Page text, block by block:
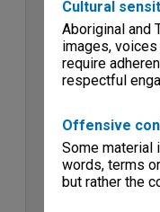
Cultural
Aboriginal and
images,
require
respectful
Offensive
Some material
words, terms
but rather the